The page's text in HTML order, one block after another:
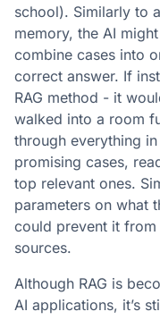
school). Similarly to
memory, the AI
combine cases into
correct answer. If
RAG method - it
walked into a room
through everything
promising cases,
top relevant ones.
parameters on what
could prevent it from
sources.
Although RAG is
AI applications, it’s